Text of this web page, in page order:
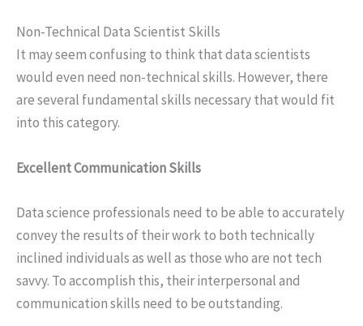
Non-Technical Data Scientist Skills
It may seem confusing to think that data scientists
would even need non-technical skills. However, there
are several fundamental skills necessary that would fit
into this category.
Excellent Communication Skills
Data science professionals need to be able to accurately
convey the results of their work to both technically
inclined individuals as well as those who are not tech
savvy. To accomplish this, their interpersonal and
communication skills need to be outstanding.